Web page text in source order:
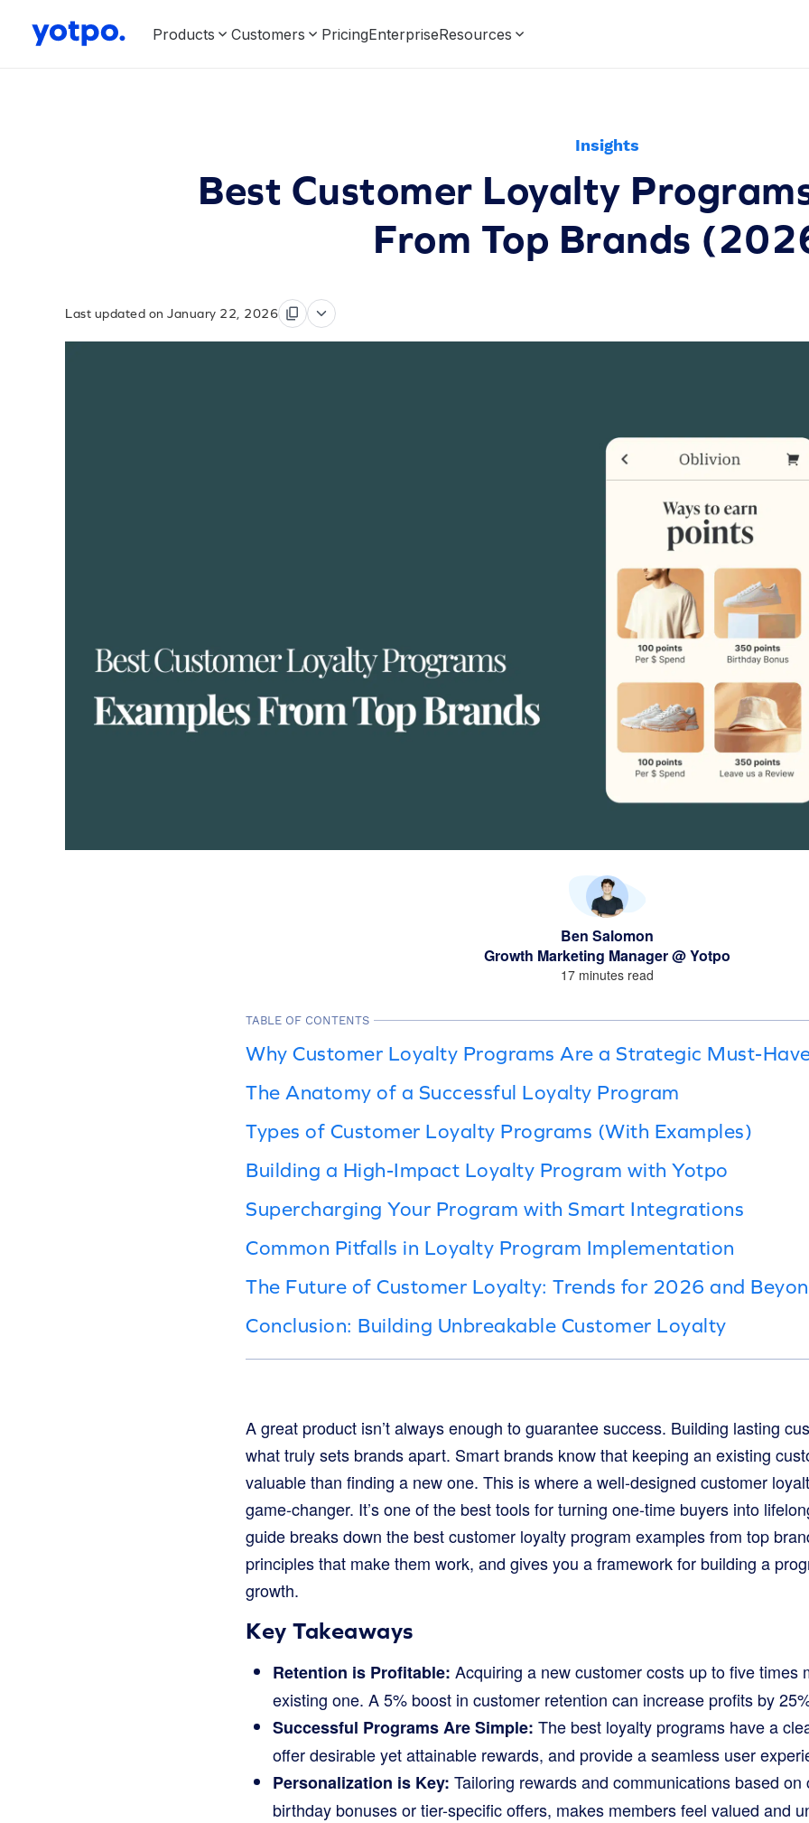
Products Customers PricingEnterpriseResources
Insights
Best Customer Loyalty
From Top Brands
Last updated on January 22, 2026
Ben Salomon
Growth Marketing Manager @ Yotpo
17 minutes read
TABLE OF CONTENTS
Why Customer Loyalty Programs Are a Strategic Must-
The Anatomy of a Successful Loyalty Program
Types of Customer Loyalty Programs (With Examples)
Building a High-Impact Loyalty Program with Yotpo
Supercharging Your Program with Smart Integrations
Common Pitfalls in Loyalty Program Implementation
The Future of Customer Loyalty: Trends for 2026 and
Conclusion: Building Unbreakable Customer Loyalty
A great product isn’t always enough to guarantee success. Building lasting
what truly sets brands apart. Smart brands know that keeping an existing
valuable than finding a new one. This is where a well-designed customer
game-changer. It’s one of the best tools for turning one-time buyers into
guide breaks down the best customer loyalty program examples from top
principles that make them work, and gives you a framework for building a
growth.
Key Takeaways
Retention is Profitable: Acquiring a new customer costs up to five times
existing one. A 5% boost in customer retention can increase profits by
Successful Programs Are Simple: The best loyalty programs have a
offer desirable yet attainable rewards, and provide a seamless user
Personalization is Key: Tailoring rewards and communications based
birthday bonuses or tier-specific offers, makes members feel valued and